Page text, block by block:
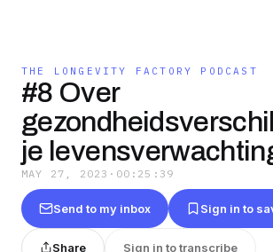
THE LONGEVITY FACTORY PODCAST
#8 Over
je
MAY 27, 2023 · 00:25:39
Send to my inbox Sign in to
Share Sign in to transcribe